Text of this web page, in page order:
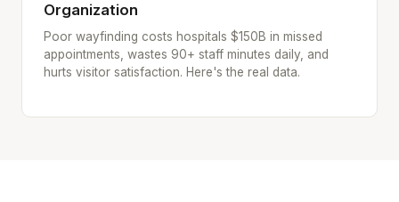
Organization
Poor wayfinding costs hospitals $150B in missed
appointments, wastes 90+ staff minutes daily, and
hurts visitor satisfaction. Here's the real data.